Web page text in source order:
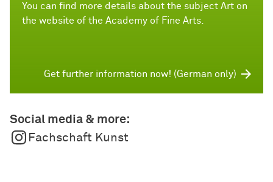
You can find more details about the subject Art on
the website of the Academy of Fine Arts.
Get further information now! (German only)
Social media & more:
Fachschaft Kunst